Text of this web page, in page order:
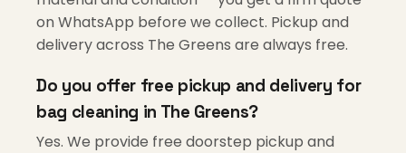
on WhatsApp before we collect. Pickup and
delivery across The Greens are always free.
Do you offer free pickup and delivery for
bag cleaning in The Greens?
Yes. We provide free doorstep pickup and